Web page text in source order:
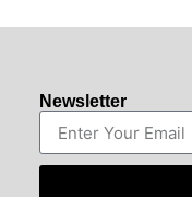
Newsletter